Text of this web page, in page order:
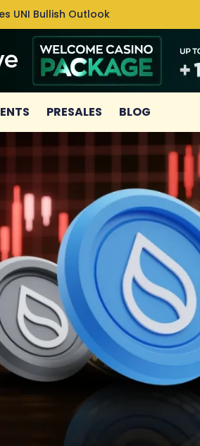
UNI Bullish Outlook
PRESALES BLOG